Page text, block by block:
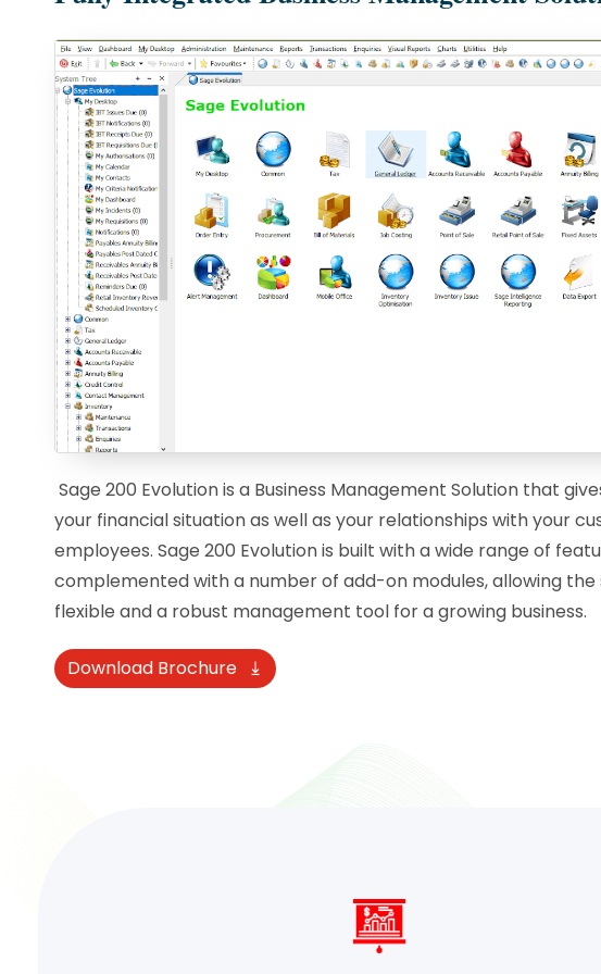
Sage 200 Evolution is a Business Management Solution that
your financial situation as well as your relationships with your
employees. Sage 200 Evolution is built with a wide range of
complemented with a number of add-on modules, allowing the
flexible and a robust management tool for a growing business.
Download Brochure